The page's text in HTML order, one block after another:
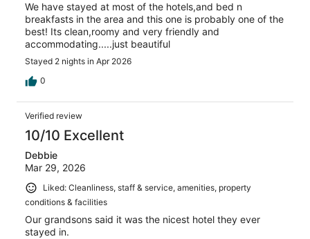
We have stayed at most of the hotels,and bed n
breakfasts in the area and this one is probably one of the
best! Its clean,roomy and very friendly and
accommodating.....just beautiful
Stayed 2 nights in Apr 2026
0
Verified review
10/10 Excellent
Debbie
Mar 29, 2026
Liked: Cleanliness, staff & service, amenities, property
conditions & facilities
Our grandsons said it was the nicest hotel they ever
stayed in.